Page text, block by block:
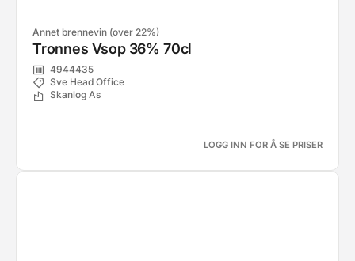
Annet brennevin (over 22%)
Tronnes Vsop 36% 70cl
4944435
Sve Head Office
Skanlog As
LOGG INN FOR Å SE PRISER